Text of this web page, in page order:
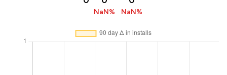
NaN% NaN%